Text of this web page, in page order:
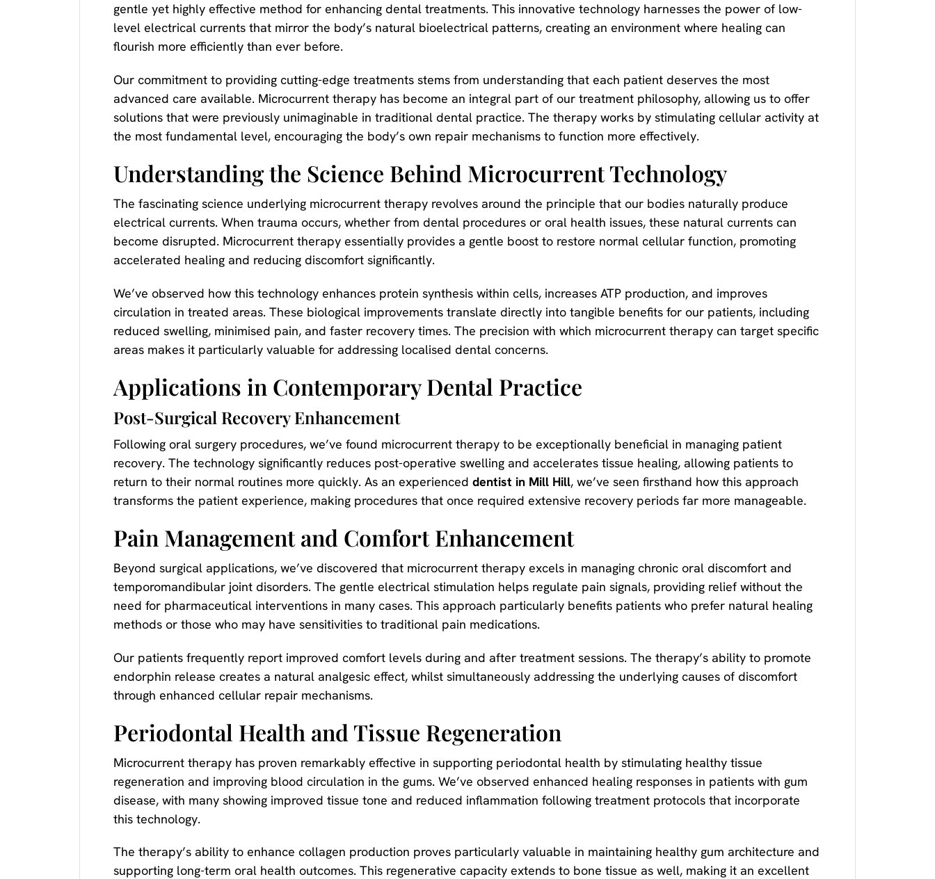
gentle yet highly effective method for enhancing dental treatments. This innovative technology harnesses the power of low-
level electrical currents that mirror the body’s natural bioelectrical patterns, creating an environment where healing can
flourish more efficiently than ever before.
Our commitment to providing cutting-edge treatments stems from understanding that each patient deserves the most
advanced care available. Microcurrent therapy has become an integral part of our treatment philosophy, allowing us to offer
solutions that were previously unimaginable in traditional dental practice. The therapy works by stimulating cellular activity at
the most fundamental level, encouraging the body’s own repair mechanisms to function more effectively.
Understanding the Science Behind Microcurrent Technology
The fascinating science underlying microcurrent therapy revolves around the principle that our bodies naturally produce
electrical currents. When trauma occurs, whether from dental procedures or oral health issues, these natural currents can
become disrupted. Microcurrent therapy essentially provides a gentle boost to restore normal cellular function, promoting
accelerated healing and reducing discomfort significantly.
We’ve observed how this technology enhances protein synthesis within cells, increases ATP production, and improves
circulation in treated areas. These biological improvements translate directly into tangible benefits for our patients, including
reduced swelling, minimised pain, and faster recovery times. The precision with which microcurrent therapy can target specific
areas makes it particularly valuable for addressing localised dental concerns.
Applications in Contemporary Dental Practice
Post-Surgical Recovery Enhancement
Following oral surgery procedures, we’ve found microcurrent therapy to be exceptionally beneficial in managing patient
recovery. The technology significantly reduces post-operative swelling and accelerates tissue healing, allowing patients to
return to their normal routines more quickly. As an experienced dentist in Mill Hill, we’ve seen firsthand how this approach
transforms the patient experience, making procedures that once required extensive recovery periods far more manageable.
Pain Management and Comfort Enhancement
Beyond surgical applications, we’ve discovered that microcurrent therapy excels in managing chronic oral discomfort and
temporomandibular joint disorders. The gentle electrical stimulation helps regulate pain signals, providing relief without the
need for pharmaceutical interventions in many cases. This approach particularly benefits patients who prefer natural healing
methods or those who may have sensitivities to traditional pain medications.
Our patients frequently report improved comfort levels during and after treatment sessions. The therapy’s ability to promote
endorphin release creates a natural analgesic effect, whilst simultaneously addressing the underlying causes of discomfort
through enhanced cellular repair mechanisms.
Periodontal Health and Tissue Regeneration
Microcurrent therapy has proven remarkably effective in supporting periodontal health by stimulating healthy tissue
regeneration and improving blood circulation in the gums. We’ve observed enhanced healing responses in patients with gum
disease, with many showing improved tissue tone and reduced inflammation following treatment protocols that incorporate
this technology.
The therapy’s ability to enhance collagen production proves particularly valuable in maintaining healthy gum architecture and
supporting long-term oral health outcomes. This regenerative capacity extends to bone tissue as well, making it an excellent